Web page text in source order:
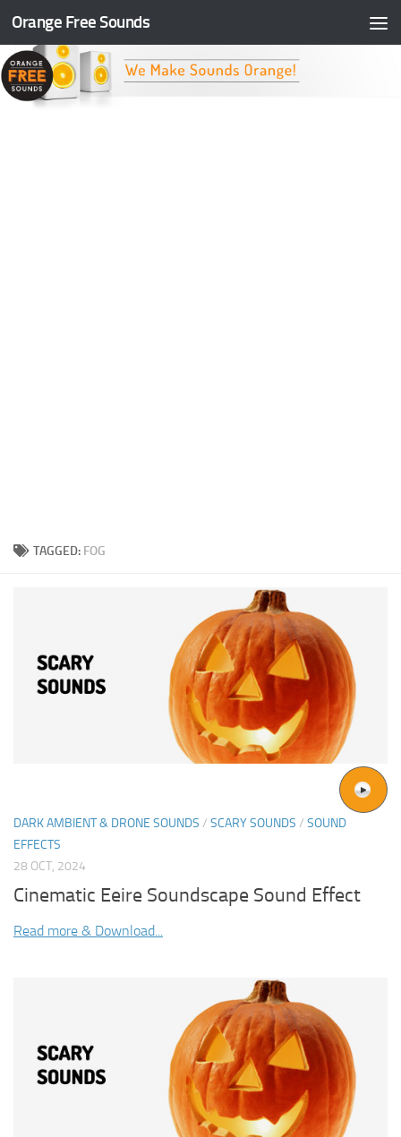
Skip to content
Orange Free Sounds
TAGGED: FOG
DARK AMBIENT & DRONE SOUNDS / SCARY SOUNDS / SOUND
EFFECTS
28 OCT, 2024
Cinematic Eeire Soundscape Sound Effect
Read more & Download...